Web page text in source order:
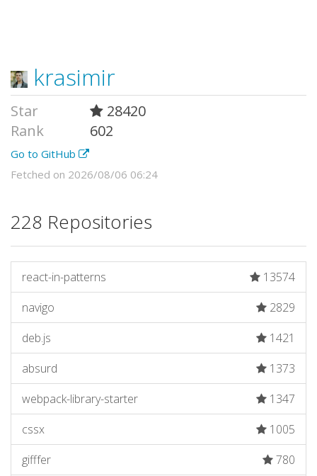
krasimir
Star
28420
Rank
602
Go to GitHub
Fetched on 2026/08/06 06:24
228 Repositories
react-in-patterns
13574
navigo
2829
deb.js
1421
absurd
1373
webpack-library-starter
1347
cssx
1005
gifffer
780